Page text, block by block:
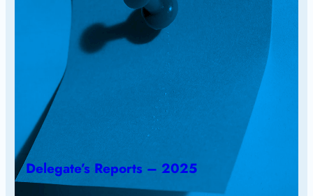
Delegate’s Reports – 2025